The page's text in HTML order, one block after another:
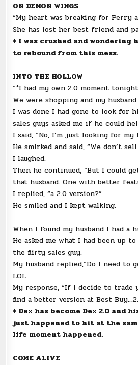
ON DEMON WINGS
“My heart was breaking for Perry
She has lost her best friend and
♦ I was crushed and wondering
to rebound from this mess.
INTO THE HOLLOW
“*I had my own 2.0 moment
We were shopping and my
I was done I had gone to look for
sales guys asked me if he could
I said, “No, I’m just looking for my
He smirked and said, “We don’t
I laughed.
Then he continued, “But I could
that husband. One with better
I replied, “a 2.0 version?”
He smiled and I kept walking.
When I found my husband I had a
He asked me what I had been up
the flirty sales guy.
My husband replied,“Do I need to
LOL
My response, “If I decide to trade
find a better version at Best
♦ Dex has become Dex 2.0 and
just happened to hit at the
life moment happened.
COME ALIVE